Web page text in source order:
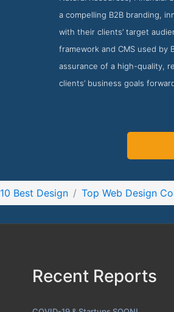
About Screenshot from
a compelling B2B branding,
with their clients’ target
framework and CMS used
assurance of a high-quality,
clients’ business goals
10 Best Design Top Web Design
Recent Reports